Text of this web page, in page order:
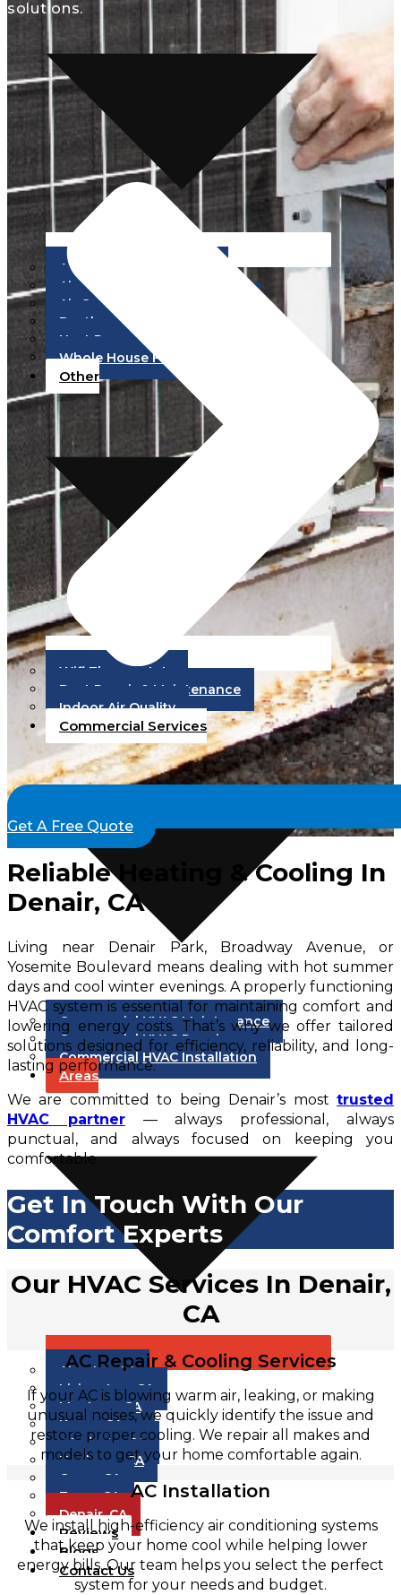
Air Conditioning Repair
Air Conditioning Service
Air Conditioning Installation
Ductless HVAC
Heat Pumps
Whole House Fans
Other
Wifi Thermostats
Duct Repair & Maintenance
Indoor Air Quality
Commercial Services
Commercial HVAC Maintenance
Commercial HVAC Repair
Commercial HVAC Installation
Areas
Atwater, CA
Livingston, CA
Manteca, CA
Keyes, CA
Modesto, CA
Hughson, CA
Ceres, CA
Tracy, CA
Denair, CA
Reviews
Blogs
Contact Us
solutions.
Get A Free Quote
Reliable Heating & Cooling In
Denair, CA
Living near Denair Park, Broadway Avenue, or
Yosemite Boulevard means dealing with hot summer
days and cool winter evenings. A properly functioning
HVAC system is essential for maintaining comfort and
lowering energy costs. That’s why we offer tailored
solutions designed for efficiency, reliability, and long-
lasting performance.
We are committed to being Denair’s most trusted
HVAC partner— always professional, always
punctual, and always focused on keeping you
comfortable.
Get In Touch With Our
Comfort Experts
Our HVAC Services In Denair,
CA
AC Repair & Cooling Services
If your AC is blowing warm air, leaking, or making
unusual noises, we quickly identify the issue and
restore proper cooling. We repair all makes and
models to get your home comfortable again.
AC Installation
We install high-efficiency air conditioning systems
that keep your home cool while helping lower
energy bills. Our team helps you select the perfect
system for your needs and budget.